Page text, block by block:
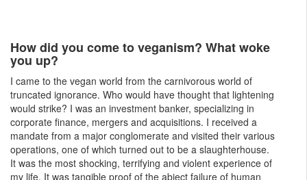
How did you come to veganism? What woke
you up?
I came to the vegan world from the carnivorous world of
truncated ignorance. Who would have thought that lightening
would strike? I was an investment banker, specializing in
corporate finance, mergers and acquisitions. I received a
mandate from a major conglomerate and visited their various
operations, one of which turned out to be a slaughterhouse.
It was the most shocking, terrifying and violent experience of
my life. It was tangible proof of the abject failure of human